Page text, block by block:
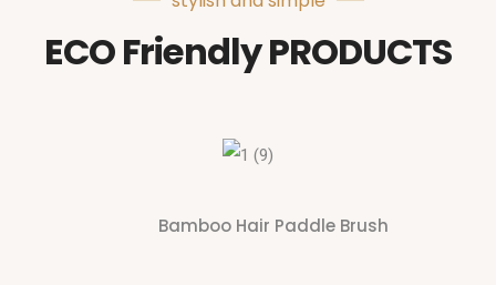
ECO Friendly PRODUCTS
Bamboo Hair Paddle Brush